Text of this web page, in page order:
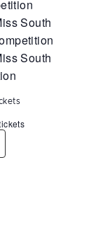
South
South
Program on